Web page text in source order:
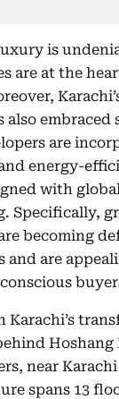
is
are at the
also
are
energy-
with
Specifically,
becoming
are
Karachi’s
Hoshang
near
spans 13